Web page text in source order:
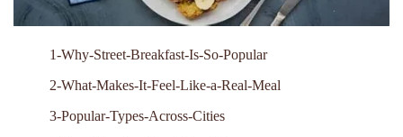
1-Why-Street-Breakfast-Is-So-Popular
2-What-Makes-It-Feel-Like-a-Real-Meal
3-Popular-Types-Across-Cities